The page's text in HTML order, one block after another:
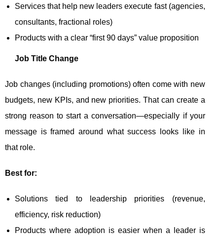
Services that help new leaders execute fast (agencies,
consultants, fractional roles)
Products with a clear “first 90 days” value proposition
Job Title Change
Job changes (including promotions) often come with new
budgets, new KPIs, and new priorities. That can create a
strong reason to start a conversation—especially if your
message is framed around what success looks like in
that role.
Best for:
Solutions tied to leadership priorities (revenue,
efficiency, risk reduction)
Products where adoption is easier when a leader is